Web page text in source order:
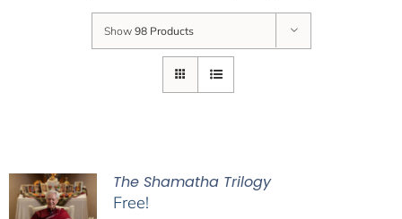
Show 98 Products
The Shamatha Trilogy
Free!